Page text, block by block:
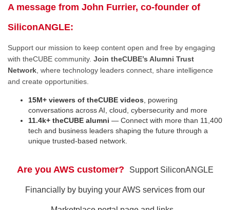
A message from John Furrier, co-founder of
SiliconANGLE:
Support our mission to keep content open and free by engaging
with theCUBE community. Join theCUBE’s Alumni Trust
Network , where technology leaders connect, share intelligence
and create opportunities.
15M+ viewers of theCUBE videos , powering
conversations across AI, cloud, cybersecurity and more
11.4k+ theCUBE alumni — Connect with more than 11,400
tech and business leaders shaping the future through a
unique trusted-based network.
Are you AWS customer? Support SiliconANGLE
Financially by buying your AWS services from our